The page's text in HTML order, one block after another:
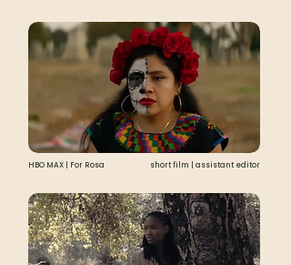
short film | assistant editor
HBO MAX | For Rosa